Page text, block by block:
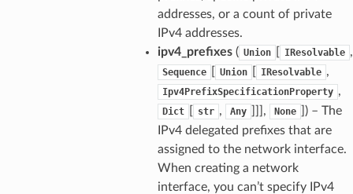
addresses, or a count of private
IPv4 addresses.
ipv4_prefixes( Union IResolvable ,
Sequence Union IResolvable ,
Ipv4PrefixSpecificationProperty ,
Dict str , Any ]]], None
) – The
IPv4 delegated prefixes that are
assigned to the network interface.
When creating a network
interface, you can’t specify IPv4